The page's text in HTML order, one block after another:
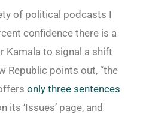
of political podcasts I
confidence there is a
Kamala to signal a shift
Republic points out, “the
only three sentences
its ‘Issues’ page, and